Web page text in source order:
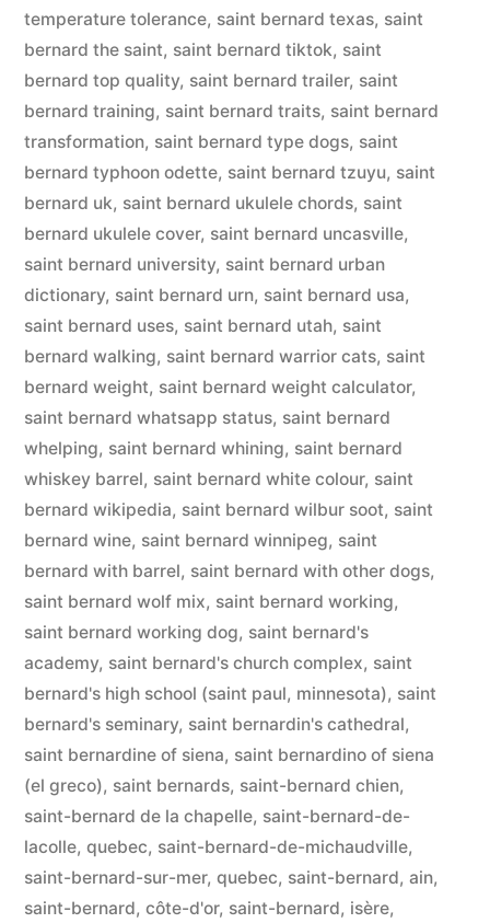
temperature tolerance, saint bernard texas, saint
bernard the saint, saint bernard tiktok, saint
bernard top quality, saint bernard trailer, saint
bernard training, saint bernard traits, saint bernard
transformation, saint bernard type dogs, saint
bernard typhoon odette, saint bernard tzuyu, saint
bernard uk, saint bernard ukulele chords, saint
bernard ukulele cover, saint bernard uncasville,
saint bernard university, saint bernard urban
dictionary, saint bernard urn, saint bernard usa,
saint bernard uses, saint bernard utah, saint
bernard walking, saint bernard warrior cats, saint
bernard weight, saint bernard weight calculator,
saint bernard whatsapp status, saint bernard
whelping, saint bernard whining, saint bernard
whiskey barrel, saint bernard white colour, saint
bernard wikipedia, saint bernard wilbur soot, saint
bernard wine, saint bernard winnipeg, saint
bernard with barrel, saint bernard with other dogs,
saint bernard wolf mix, saint bernard working,
saint bernard working dog, saint bernard's
academy, saint bernard's church complex, saint
bernard's high school (saint paul, minnesota), saint
bernard's seminary, saint bernardin's cathedral,
saint bernardine of siena, saint bernardino of siena
(el greco), saint bernards, saint-bernard chien,
saint-bernard de la chapelle, saint-bernard-de-
lacolle, quebec, saint-bernard-de-michaudville,
saint-bernard-sur-mer, quebec, saint-bernard, ain,
saint-bernard, côte-d'or, saint-bernard, isère,